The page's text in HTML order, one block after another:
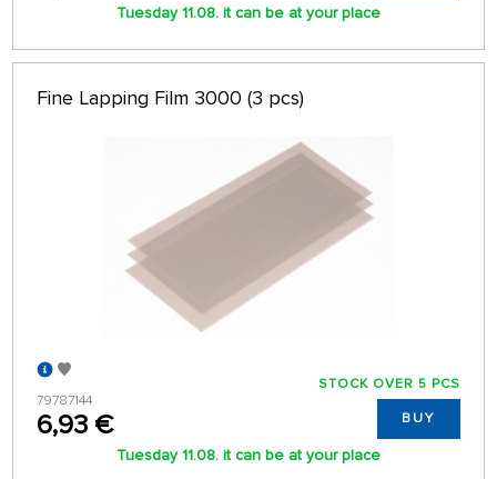
Tuesday 11.08. it can be at your place
Fine Lapping Film 3000 (3 pcs)
79787144
6,93 €
STOCK OVER 5 PCS
BUY
Tuesday 11.08. it can be at your place